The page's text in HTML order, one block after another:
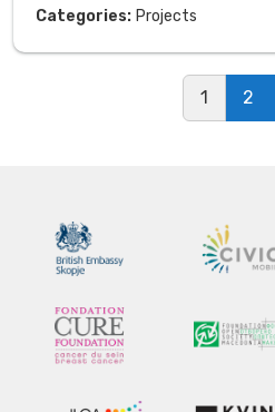
Categories: Projects
Posts
1 2